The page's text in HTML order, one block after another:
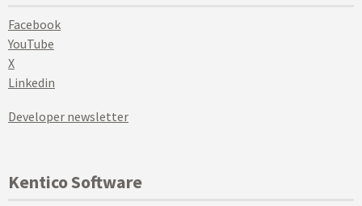
Facebook
YouTube
X
Linkedin
Developer newsletter
Kentico Software